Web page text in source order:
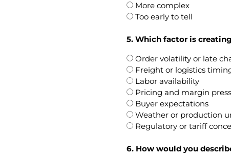
More complex
Too early to tell
5. Which factor is
Order volatility or late
Freight or logistics
Labor availability
Pricing and margin
Buyer expectations
Weather or production
Regulatory or tariff
6. How would you